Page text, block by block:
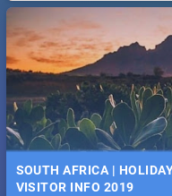
SOUTH AFRICA |
VISITOR INFO 2019